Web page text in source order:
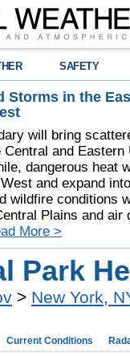
SAFETY
Storms in the
will bring
Central and
dangerous heat
and expand
wildfire conditions
Plains and
More >
Park
> New York,
Current Conditions